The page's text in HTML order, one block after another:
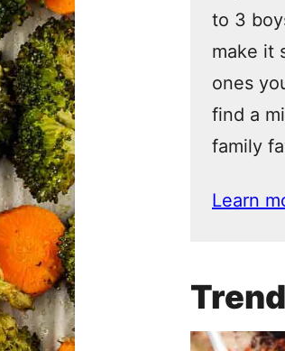
to 3
make it
ones
find a
family
Learn